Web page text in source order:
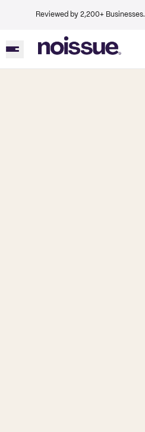
Reviewed by 2,200+ Businesses.